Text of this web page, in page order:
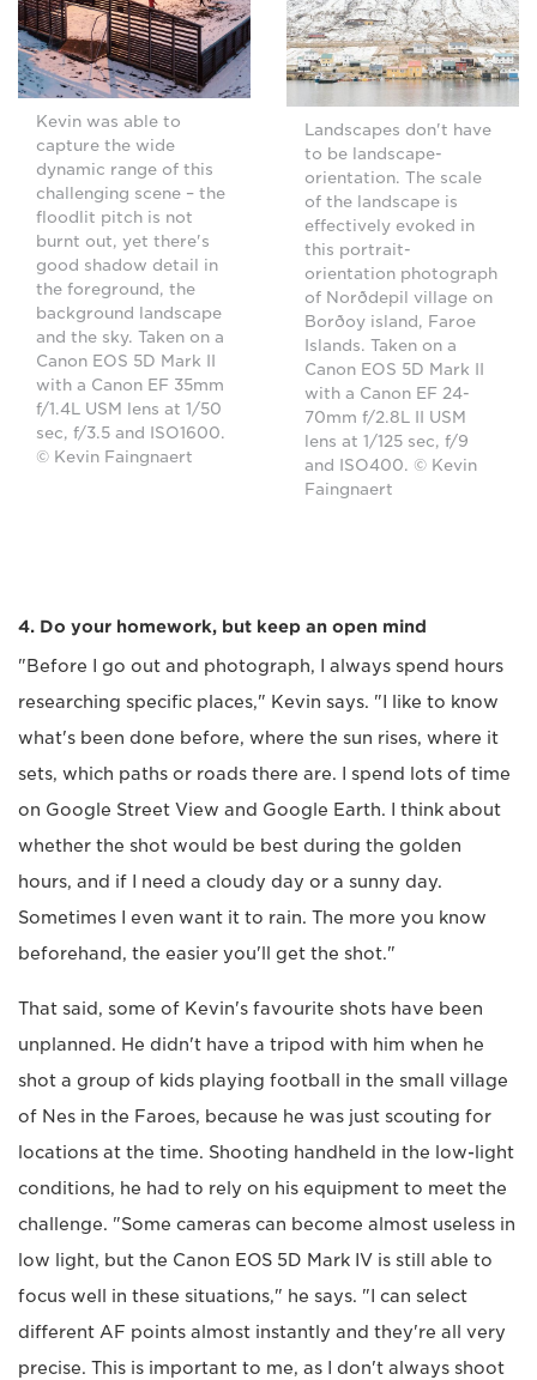
Kevin was able to
capture the wide
dynamic range of this
challenging scene – the
floodlit pitch is not
burnt out, yet there's
good shadow detail in
the foreground, the
background landscape
and the sky. Taken on a
Canon EOS 5D Mark II
with a Canon EF 35mm
f/1.4L USM lens at 1/50
sec, f/3.5 and ISO1600.
© Kevin Faingnaert
Landscapes don't have
to be landscape-
orientation. The scale
of the landscape is
effectively evoked in
this portrait-
orientation photograph
of Norðdepil village on
Borðoy island, Faroe
Islands. Taken on a
Canon EOS 5D Mark II
with a Canon EF 24-
70mm f/2.8L II USM
lens at 1/125 sec, f/9
and ISO400. © Kevin
Faingnaert
4. Do your homework, but keep an open mind
"Before I go out and photograph, I always spend hours
researching specific places," Kevin says. "I like to know
what's been done before, where the sun rises, where it
sets, which paths or roads there are. I spend lots of time
on Google Street View and Google Earth. I think about
whether the shot would be best during the golden
hours, and if I need a cloudy day or a sunny day.
Sometimes I even want it to rain. The more you know
beforehand, the easier you'll get the shot."
That said, some of Kevin's favourite shots have been
unplanned. He didn't have a tripod with him when he
shot a group of kids playing football in the small village
of Nes in the Faroes, because he was just scouting for
locations at the time. Shooting handheld in the low-light
conditions, he had to rely on his equipment to meet the
challenge. "Some cameras can become almost useless in
low light, but the Canon EOS 5D Mark IV is still able to
focus well in these situations," he says. "I can select
different AF points almost instantly and they're all very
precise. This is important to me, as I don't always shoot